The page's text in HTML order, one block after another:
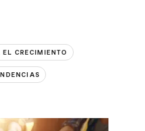
CRECIMIENTO